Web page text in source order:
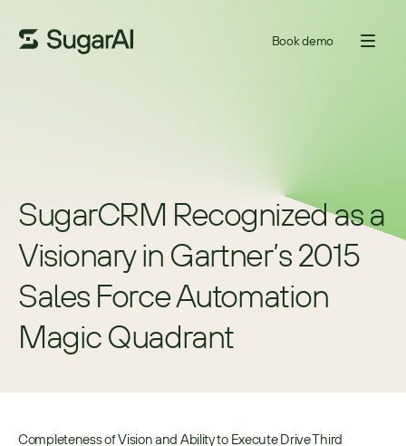
Book demo
SugarCRM Recognized as a
Visionary in Gartner’s 2015
Sales Force Automation
Magic Quadrant
Completeness of Vision and Ability to Execute Drive Third